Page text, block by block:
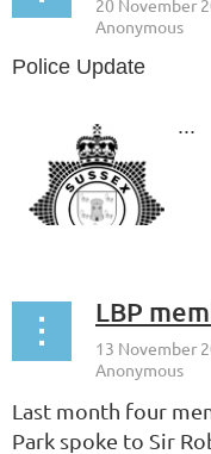
Police Update
...
Last month four
Park spoke to Sir